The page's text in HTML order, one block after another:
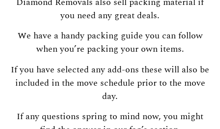
you need any great deals.
We have a handy packing guide you can follow
when you’re packing your own items.
If you have selected any add-ons these will also be
included in the move schedule prior to the move
day.
If any questions spring to mind now, you might